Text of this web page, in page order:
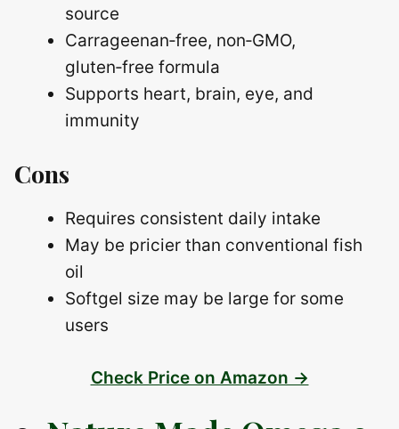
source
Carrageenan‑free, non‑GMO,
gluten‑free formula
Supports heart, brain, eye, and
immunity
Cons
Requires consistent daily intake
May be pricier than conventional fish
oil
Softgel size may be large for some
users
Check Price on Amazon →